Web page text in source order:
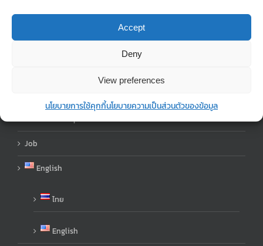
Accept
Deny
View preferences
นโยบายการใช้คุกกี้นโยบายความเป็นส่วนตัวของข้อมูล
Shop
blog
Order Step
Job
English
ไทย
English